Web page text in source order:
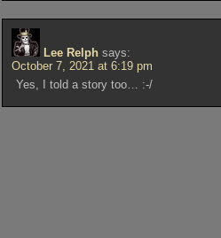
Lee Relph says:
October 7, 2021 at 6:19 pm
Yes, I told a story too… :-/